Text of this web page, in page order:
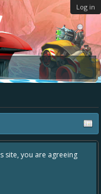
Log in
site, you are agreeing